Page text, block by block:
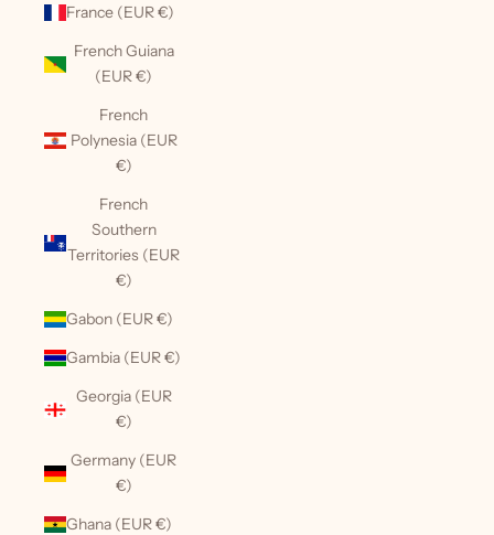
France (EUR €)
French Guiana
(EUR €)
French
Polynesia (EUR
€)
French
Southern
Territories (EUR
€)
Gabon (EUR €)
Gambia (EUR €)
Georgia (EUR
€)
Germany (EUR
€)
Ghana (EUR €)